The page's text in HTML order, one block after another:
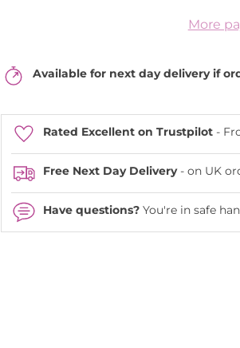
More
Available for next day delivery if
Rated Excellent on Trustpilot-
Free Next Day Delivery - on UK
Have questions?You're in safe